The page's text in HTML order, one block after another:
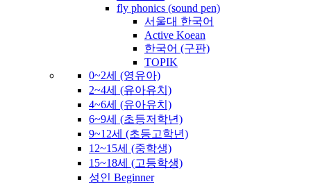
fly phonics (sound pen)
서울대 한국어
Active Koean
한국어 (구판)
TOPIK
0~2세 (영유아)
2~4세 (유아유치)
4~6세 (유아유치)
6~9세 (초등저학년)
9~12세 (초등고학년)
12~15세 (중학생)
15~18세 (고등학생)
성인 Beginner